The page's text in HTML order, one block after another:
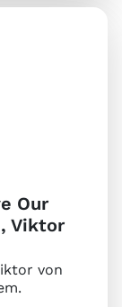
Our
Viktor
von